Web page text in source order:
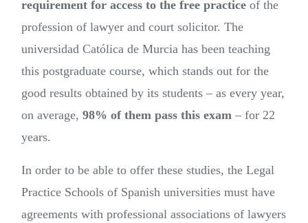
requirement for access to the free practice of the
profession of lawyer and court solicitor. The
universidad Católica de Murcia has been teaching
this postgraduate course, which stands out for the
good results obtained by its students – as every year,
on average, 98% of them pass this exam – for 22
years.
In order to be able to offer these studies, the Legal
Practice Schools of Spanish universities must have
agreements with professional associations of lawyers